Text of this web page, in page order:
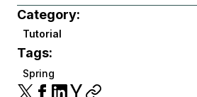
Category:
Tutorial
Tags:
Spring